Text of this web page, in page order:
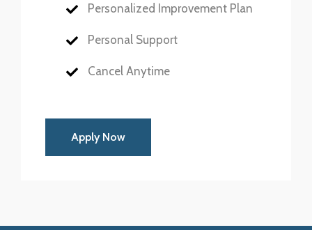
Personalized Improvement Plan
Personal Support
Cancel Anytime
Apply Now